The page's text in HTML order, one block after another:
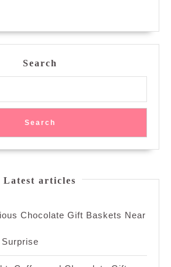
Search
Search
Latest articles
Chocolate Gift Baskets Near